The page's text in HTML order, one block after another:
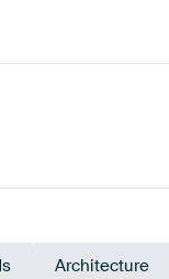
Architecture